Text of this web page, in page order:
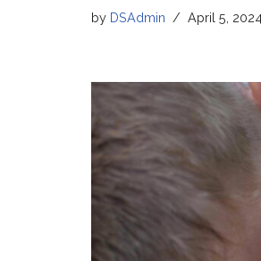
by DSAdmin April 5,